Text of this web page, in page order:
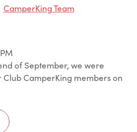
CamperKing Team
of September, we were
CamperKing members on